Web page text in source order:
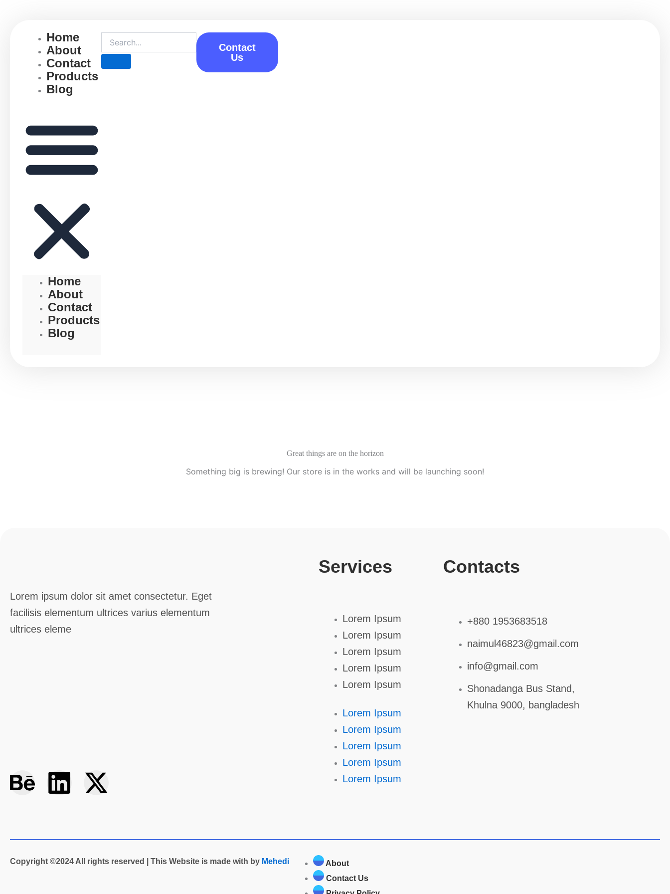
Home
About
Contact
Products
Blog
Home
About
Contact
Products
Blog
Contact
Us
Great things are on the horizon
Something big is brewing! Our store is in the works and will be launching soon!
Lorem ipsum dolor sit amet consectetur. Eget
facilisis elementum ultrices varius elementum
ultrices eleme
B
h
a
L
n
k
X
t
w
Services
Lorem Ipsum
Lorem Ipsum
Lorem Ipsum
Lorem Ipsum
Lorem Ipsum
Lorem Ipsum
Lorem Ipsum
Lorem Ipsum
Lorem Ipsum
Lorem Ipsum
Contacts
+880 1953683518
naimul46823@gmail.com
info@gmail.com
Shonadanga Bus Stand,
Khulna 9000, bangladesh
Copyright ©2024 All rights reserved | This Website is made with by Mehedi
About
Contact Us